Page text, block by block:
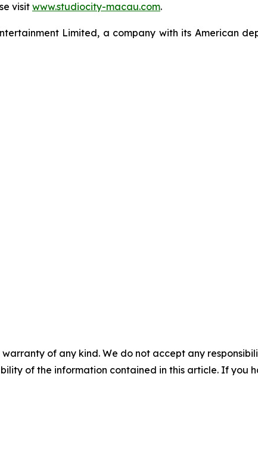
visit www.studiocity-macau.com.
Limited, a company with its American
of any kind. We do not accept any
of the information contained in this article. If you